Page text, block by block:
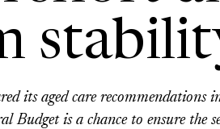
its aged care recommendations
Budget is a chance to ensure the